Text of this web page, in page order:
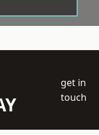
get in
touch